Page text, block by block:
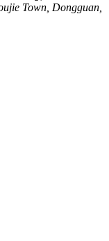
Town, Dongguan,